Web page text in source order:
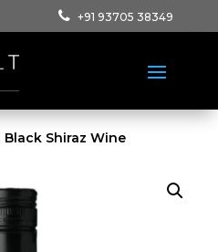
+91 93705 38349
Shiraz Wine